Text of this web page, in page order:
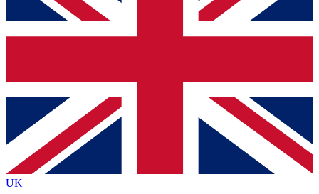
and sign you up to our newsletter to keep you
Contact me with news and offers from other Future
brands
By submitting your information you agree to the Terms & Conditionsand
Privacy
Policyand are aged 16 or over.
UK